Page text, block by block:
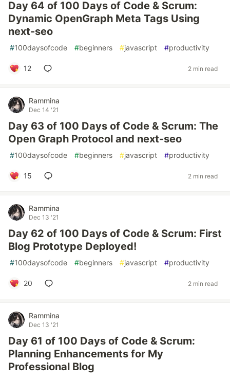
Day 64 of 100 Days of Code & Scrum:
Dynamic OpenGraph Meta Tags Using
next-seo
#100daysofcode #beginners #javascript #productivity
12 2 min read
Rammina
Dec 14 '21
Day 63 of 100 Days of Code & Scrum: The
Open Graph Protocol and next-seo
#100daysofcode #beginners #javascript #productivity
15 2 min read
Rammina
Dec 13 '21
Day 62 of 100 Days of Code & Scrum: First
Blog Prototype Deployed!
#100daysofcode #beginners #javascript #productivity
20 2 min read
Rammina
Dec 13 '21
Day 61 of 100 Days of Code & Scrum:
Planning Enhancements for My
Professional Blog